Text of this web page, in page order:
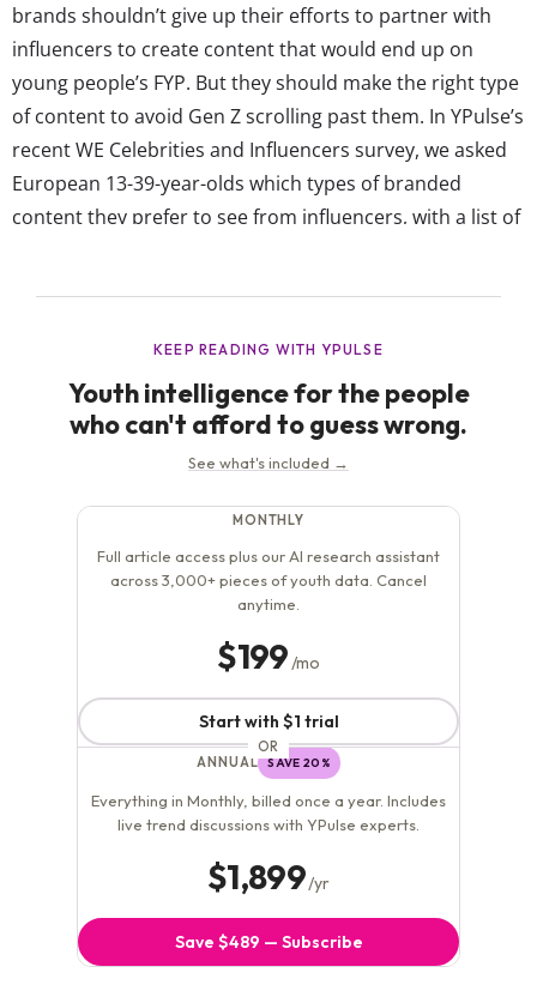
brands shouldn’t give up their efforts to partner with
influencers to create content that would end up on
young people’s FYP. But they should make the right type
of content to avoid Gen Z scrolling past them. In YPulse’s
recent WE Celebrities and Influencers survey, we asked
European 13-39-year-olds which types of branded
content they prefer to see from influencers, with a list of